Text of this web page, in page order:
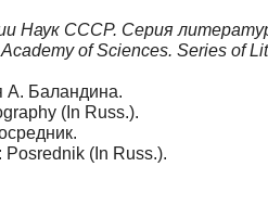
Наук СССР. Серия
of Sciences. Series of
А. Баландина.
(In Russ.).
Posrednik (In Russ.).